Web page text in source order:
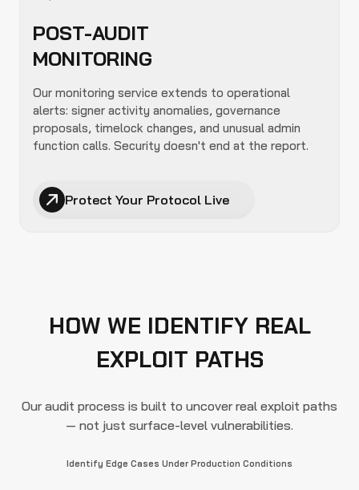
POST-AUDIT
MONITORING
Our monitoring service extends to operational
alerts: signer activity anomalies, governance
proposals, timelock changes, and unusual admin
function calls. Security doesn't end at the report.
Protect Your Protocol Live
HOW WE IDENTIFY REAL
EXPLOIT PATHS
Our audit process is built to uncover real exploit paths
— not just surface-level vulnerabilities.
Identify Edge Cases Under Production Conditions